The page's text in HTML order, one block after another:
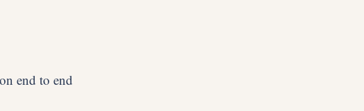
end to end